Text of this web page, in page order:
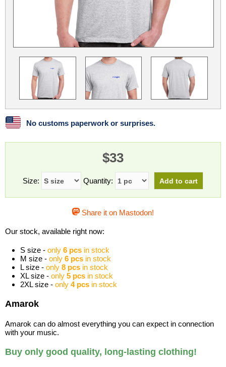
Linux Mint LUG Noris
Manjaro Nextcloud NixOS
OpenEmbedded OpenMandriva
OpenVPN Peppermint Perl
Phoronix Test Suite PostgreSQL
postmarketOS preCICE Privacy Guides
ProjectSakura
Slackware
Wine Xonsh Shell
No customs paperwork or surprises.
$33
Size: Quantity:
Share it on Mastodon!
Our stock, available right now:
S size - only 6 pcs in stock
M size - only 6 pcs in stock
L size - only 8 pcs in stock
XL size - only 5 pcs in stock
2XL size - only 4 pcs in stock
Amarok
Amarok can do almost everything you can expect in connection
with your music.
Buy only good quality, long-lasting clothing!